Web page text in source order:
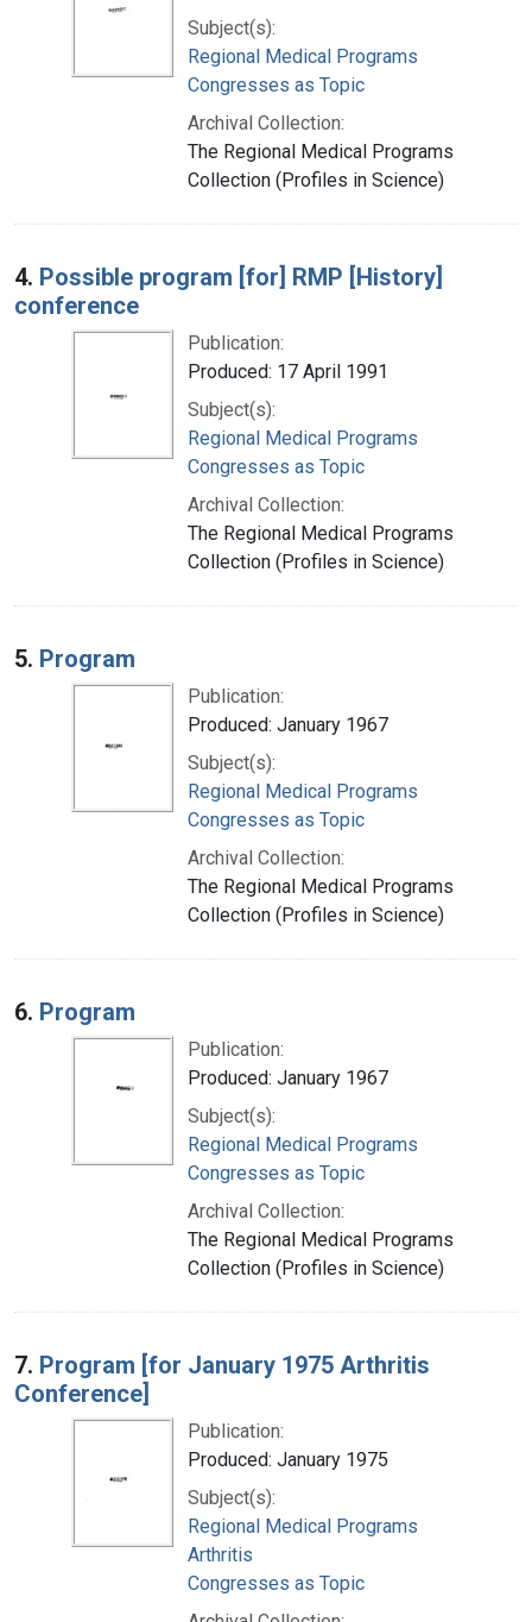
Subject(s):
Regional Medical Programs
Congresses as Topic
Archival Collection:
The Regional Medical Programs
Collection (Profiles in Science)
4. Possible program [for] RMP [History]
conference
Publication:
Produced: 17 April 1991
Subject(s):
Regional Medical Programs
Congresses as Topic
Archival Collection:
The Regional Medical Programs
Collection (Profiles in Science)
5. Program
Publication:
Produced: January 1967
Subject(s):
Regional Medical Programs
Congresses as Topic
Archival Collection:
The Regional Medical Programs
Collection (Profiles in Science)
6. Program
Publication:
Produced: January 1967
Subject(s):
Regional Medical Programs
Congresses as Topic
Archival Collection:
The Regional Medical Programs
Collection (Profiles in Science)
7. Program [for January 1975 Arthritis
Conference]
Publication:
Produced: January 1975
Subject(s):
Regional Medical Programs
Arthritis
Congresses as Topic